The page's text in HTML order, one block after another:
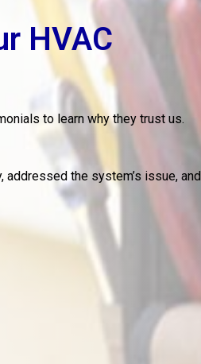
HVAC
to learn why they trust us.
the system’s issue, and